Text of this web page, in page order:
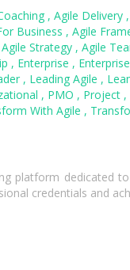
, Agile Delivery ,
Business , Agile
Agile Strategy , Agile
, Enterprise ,
, Leading Agile ,
, PMO , Project ,
With Agile ,
platform dedicated
credentials and